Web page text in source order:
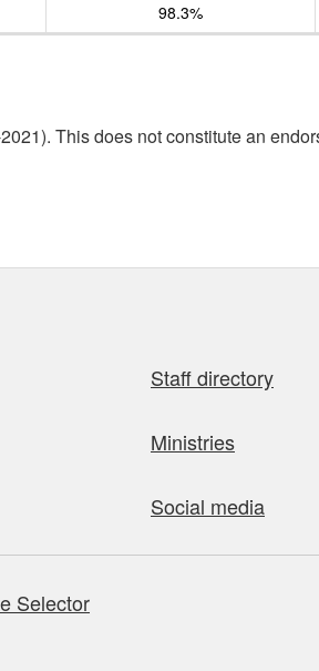
98.3%
This does not constitute an
Staff directory
Ministries
Social media
Selector